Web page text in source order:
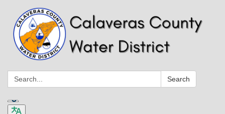
Search: Search